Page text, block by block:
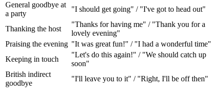
General goodbye at
a party
"I should get going" / "I've got to head out"
Thanking the host
"Thanks for having me" / "Thank you for a
lovely evening"
Praising the evening "It was great fun!" / "I had a wonderful time"
Keeping in touch
"Let's do this again!" / "We should catch up
soon"
British indirect
goodbye
"I'll leave you to it" / "Right, I'll be off then"